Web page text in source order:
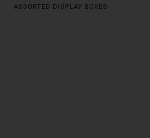
ASSORTED DISPLAY BOXES